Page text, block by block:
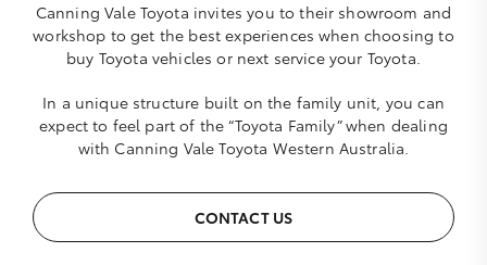
Canning Vale Toyota invites you to their showroom and
workshop to get the best experiences when choosing to
buy Toyota vehicles or next service your Toyota.
In a unique structure built on the family unit, you can
expect to feel part of the “Toyota Family” when dealing
with Canning Vale Toyota Western Australia.
CONTACT US